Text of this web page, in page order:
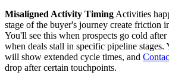
Misaligned Activity Timing Activities
stage of the buyer's journey create friction
You'll see this when prospects go cold
when deals stall in specific pipeline stages.
will show extended cycle times, and
drop after certain touchpoints.